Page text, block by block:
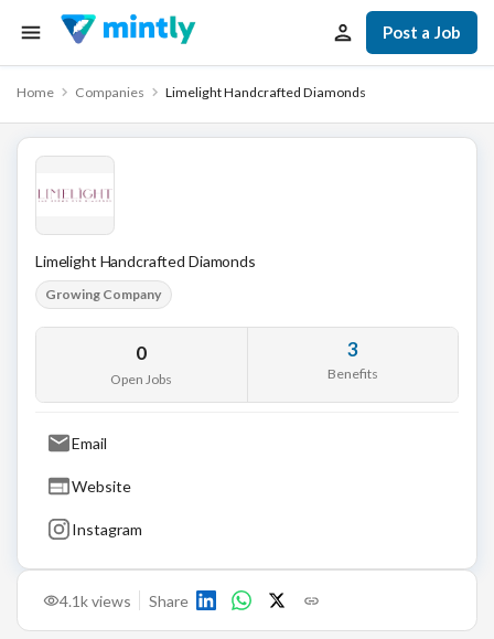
Post a Job
Home Companies Limelight Handcrafted Diamonds
4.1kviews Share
Limelight Handcrafted Diamonds
Growing Company
0
Open Jobs
3
Benefits
Email
Website
Instagram